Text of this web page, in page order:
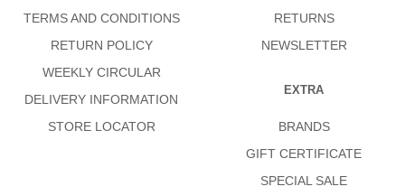
TERMS AND CONDITIONS
RETURN POLICY
WEEKLY CIRCULAR
DELIVERY INFORMATION
STORE LOCATOR
RETURNS
NEWSLETTER
EXTRA
BRANDS
GIFT CERTIFICATE
SPECIAL SALE